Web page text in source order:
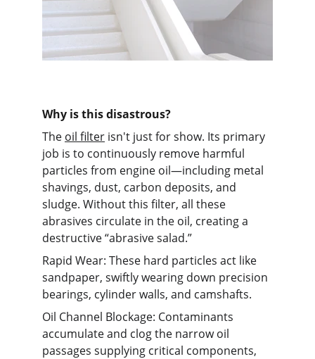
Why is this disastrous?
The oil filter isn't just for show. Its primary
job is to continuously remove harmful
particles from engine oil—including metal
shavings, dust, carbon deposits, and
sludge. Without this filter, all these
abrasives circulate in the oil, creating a
destructive “abrasive salad.”
Rapid Wear: These hard particles act like
sandpaper, swiftly wearing down precision
bearings, cylinder walls, and camshafts.
Oil Channel Blockage: Contaminants
accumulate and clog the narrow oil
passages supplying critical components,